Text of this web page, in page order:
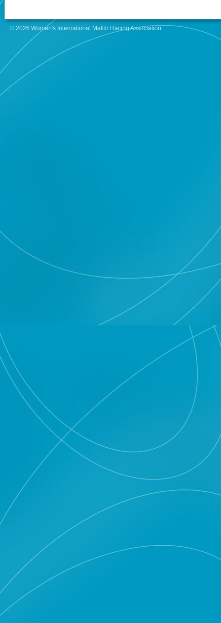
© 2026 Women's International Match Racing Association